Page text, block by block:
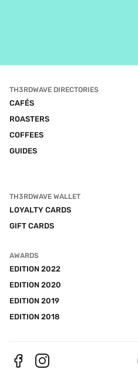
TH3RDWAVE DIRECTORIES
CAFÉS
ROASTERS
COFFEES
GUIDES
TH3RDWAVE WALLET
LOYALTY CARDS
GIFT CARDS
AWARDS
EDITION 2022
EDITION 2020
EDITION 2019
EDITION 2018